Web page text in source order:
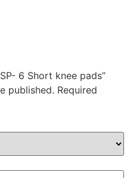
6 Short knee pads”
published. Required